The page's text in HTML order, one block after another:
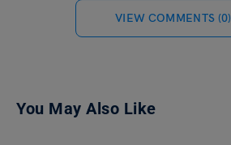
VIEW COMMENTS (0)
You May Also Like